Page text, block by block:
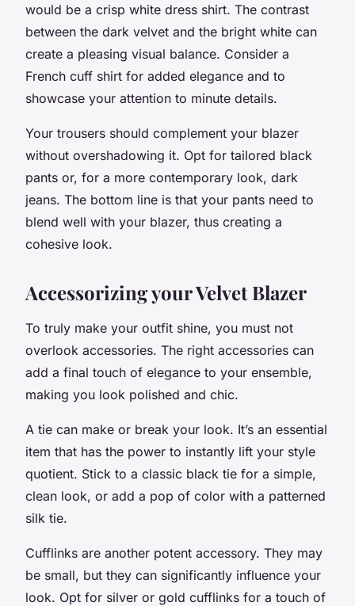
would be a crisp white dress shirt. The contrast
between the dark velvet and the bright white can
create a pleasing visual balance. Consider a
French cuff shirt for added elegance and to
showcase your attention to minute details.
Your trousers should complement your blazer
without overshadowing it. Opt for tailored black
pants or, for a more contemporary look, dark
jeans. The bottom line is that your pants need to
blend well with your blazer, thus creating a
cohesive look.
Accessorizing your Velvet Blazer
To truly make your outfit shine, you must not
overlook accessories. The right accessories can
add a final touch of elegance to your ensemble,
making you look polished and chic.
A tie can make or break your look. It’s an essential
item that has the power to instantly lift your style
quotient. Stick to a classic black tie for a simple,
clean look, or add a pop of color with a patterned
silk tie.
Cufflinks are another potent accessory. They may
be small, but they can significantly influence your
look. Opt for silver or gold cufflinks for a touch of